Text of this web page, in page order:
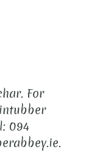
For
094